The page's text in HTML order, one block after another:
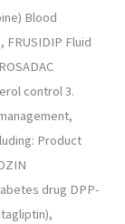
Blood
FRUSIDIP Fluid
control 3.
Product
drug DPP-